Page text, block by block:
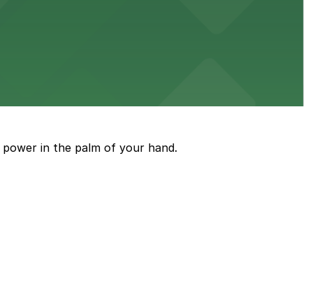
able to find several public parking garages and
nearby parking options for guests.
in the palm of your hand.